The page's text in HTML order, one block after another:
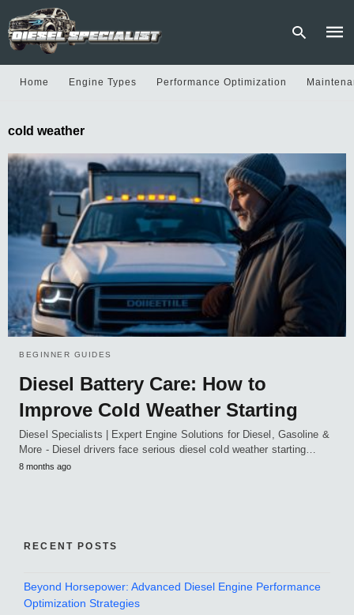
and
hit
Home Engine Types Performance Optimization
cold weather
BEGINNER GUIDES
Diesel Battery Care: How to
Improve Cold Weather Starting
Diesel Specialists | Expert Engine Solutions for Diesel, Gasoline &
More - Diesel drivers face serious diesel cold weather starting…
8 months ago
RECENT POSTS
Beyond Horsepower: Advanced Diesel Engine Performance
Optimization Strategies